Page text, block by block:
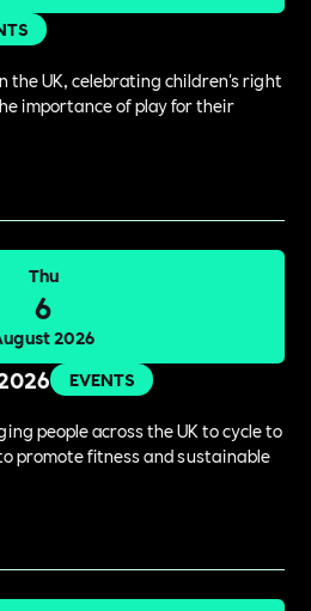
the UK, celebrating children's right
importance of play for their
Thu
6
2026
EVENTS
people across the UK to cycle to
promote fitness and sustainable